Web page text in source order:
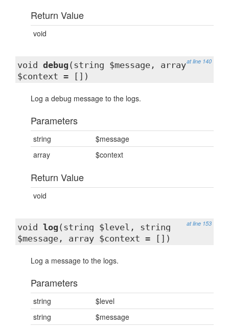
Return Value
void
at line 140
void debug (string $message, array
$context = [])
Log a debug message to the logs.
Parameters
string
$message
array
$context
Return Value
void
at line 153
void log (string $level, string
$message, array $context = [])
Log a message to the logs.
Parameters
string
$level
string
$message